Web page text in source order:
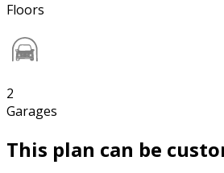
Floors
2
Garages
This plan can be